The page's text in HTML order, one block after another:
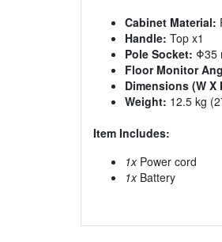
Cabinet Material:
Handle: Top x1
Pole Socket: Φ35
Floor Monitor
Dimensions (W X
Weight: 12.5 kg
Item Includes:
1xPower cord
1xBattery